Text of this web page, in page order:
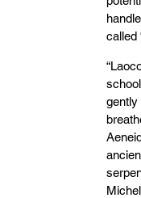
called
gently